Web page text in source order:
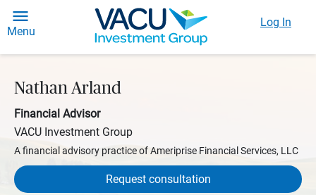
Menu
Log In
Nathan Arland
Financial Advisor
VACU Investment Group
A financial advisory practice of Ameriprise Financial Services, LLC
Request consultation